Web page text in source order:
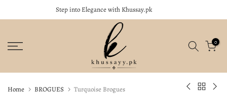
to
Step into Elegance with Khussay.pk
0
Home BROGUES Turquoise Brogues